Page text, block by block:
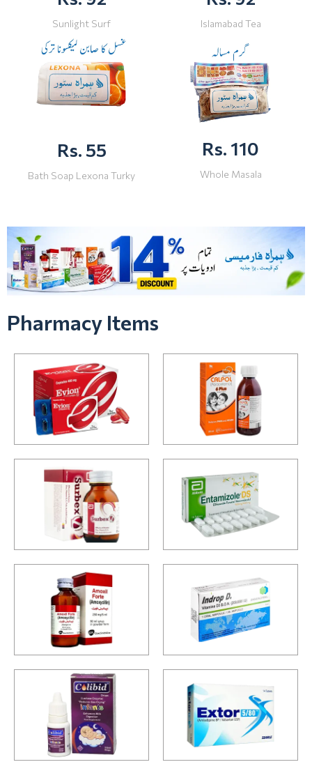
Sunlight Surf Islamabad Tea
Rs. 55
Bath Soap Lexona Turky
Rs. 110
Whole Masala
Pharmacy Items